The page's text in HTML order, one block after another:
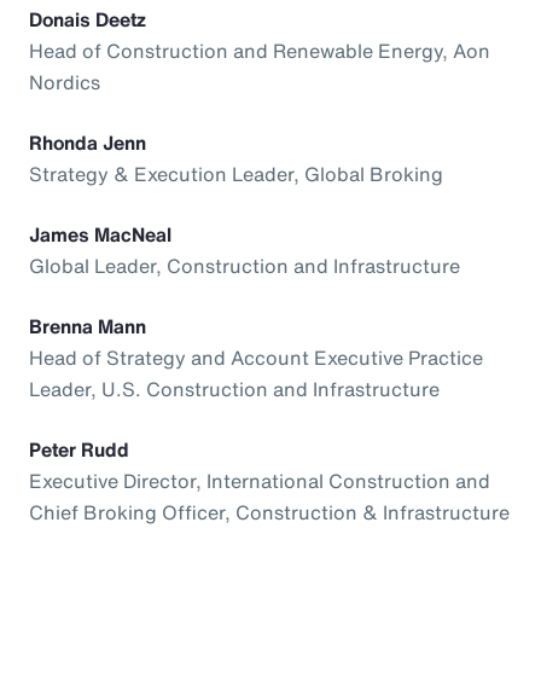
Donais Deetz
Head of Construction and Renewable Energy, Aon
Nordics
Rhonda Jenn
Strategy & Execution Leader, Global Broking
James MacNeal
Global Leader, Construction and Infrastructure
Brenna Mann
Head of Strategy and Account Executive Practice
Leader, U.S. Construction and Infrastructure
Peter Rudd
Executive Director, International Construction and
Chief Broking Officer, Construction & Infrastructure